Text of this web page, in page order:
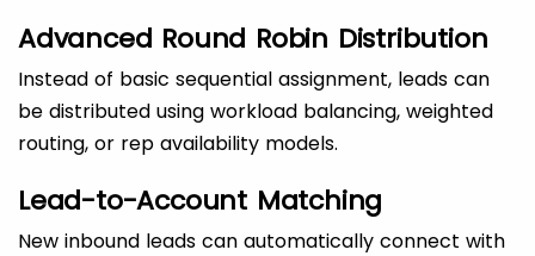
Advanced Round Robin Distribution
Instead of basic sequential assignment, leads can
be distributed using workload balancing, weighted
routing, or rep availability models.
Lead-to-Account Matching
New inbound leads can automatically connect with